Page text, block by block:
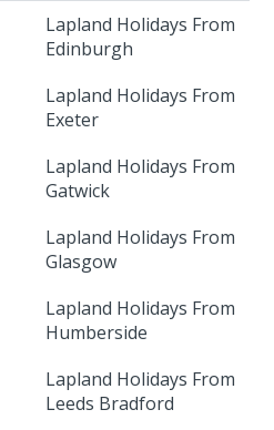
Lapland Holidays From
Edinburgh
Lapland Holidays From
Exeter
Lapland Holidays From
Gatwick
Lapland Holidays From
Glasgow
Lapland Holidays From
Humberside
Lapland Holidays From
Leeds Bradford